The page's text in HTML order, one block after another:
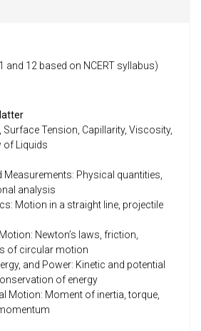
12 based on NCERT syllabus)
Surface Tension, Capillarity, Viscosity,
of Liquids
Measurements: Physical quantities,
analysis
Motion in a straight line, projectile
Newton’s laws, friction,
of circular motion
and Power: Kinetic and potential
of energy
Motion: Moment of inertia, torque,